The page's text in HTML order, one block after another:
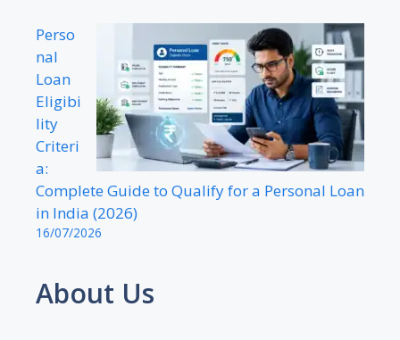
Perso
nal
Loan
Eligibi
lity
Criteri
a:
Complete Guide to Qualify for a Personal Loan
in India (2026)
16/07/2026
About Us